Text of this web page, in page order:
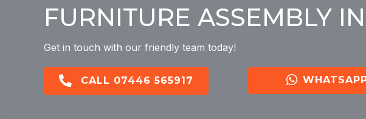
FURNITURE ASSEMBLY
Get in touch with our friendly team today!
CALL 07446 565917